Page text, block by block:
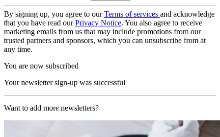
By signing up, you agree to ourTerms of services and acknowledge
that you have read ourPrivacy Notice. You also agree to receive
marketing emails from us that may include promotions from our
trusted partners and sponsors, which you can unsubscribe from at
any time.
You are now subscribed
Your newsletter sign-up was successful
Want to add more newsletters?